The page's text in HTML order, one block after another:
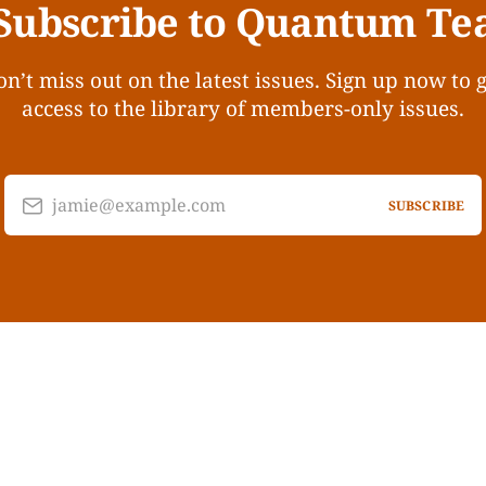
to Quantum
miss out on the latest issues. Sign up now to
access to the library of members-only issues.
jamie@example.com SUBSCRIBE